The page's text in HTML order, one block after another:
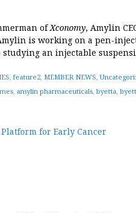
ofXconomy, Amylin
is working on a pen-
an injectable
, feature2, MEMBER NEWS,
, amylin pharmaceuticals, byetta,
for Early Cancer